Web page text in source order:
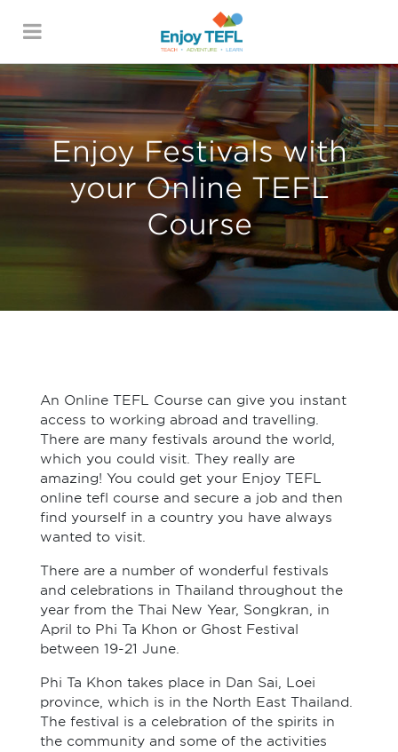
ENJOY TEFL
Enjoy Festivals with
your Online TEFL
Course
An Online TEFL Course can give you instant
access to working abroad and travelling.
There are many festivals around the world,
which you could visit. They really are
amazing! You could get your Enjoy TEFL
online tefl course and secure a job and then
find yourself in a country you have always
wanted to visit.
There are a number of wonderful festivals
and celebrations in Thailand throughout the
year from the Thai New Year, Songkran, in
April to Phi Ta Khon or Ghost Festival
between 19-21 June.
Phi Ta Khon takes place in Dan Sai, Loei
province, which is in the North East Thailand.
The festival is a celebration of the spirits in
the community and some of the activities